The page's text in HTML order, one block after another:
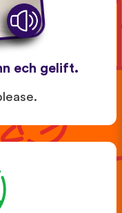
ech gelift.